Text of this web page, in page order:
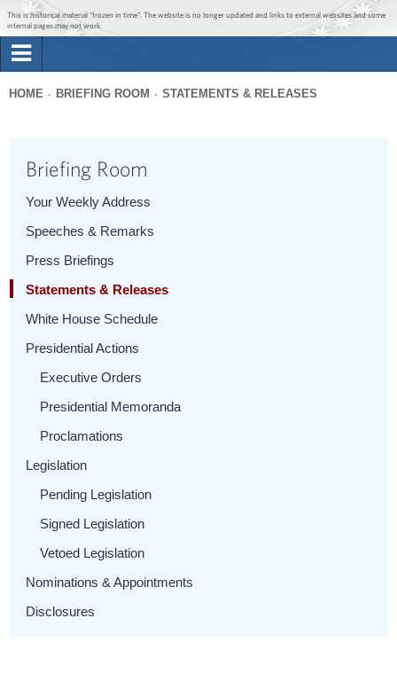
Jump to main content
Jump to navigation
This is historical material “frozen in time”. The website is no longer updated and links to external websites and some
internal pages may not work.
Briefing Room
1600 Penn
here
HOME BRIEFING ROOM STATEMENTS & RELEASES
Briefing Room
Your Weekly Address
Speeches & Remarks
Press Briefings
Statements & Releases
White House Schedule
Presidential Actions
Executive Orders
Presidential Memoranda
Proclamations
Legislation
Pending Legislation
Signed Legislation
Vetoed Legislation
Nominations & Appointments
Disclosures